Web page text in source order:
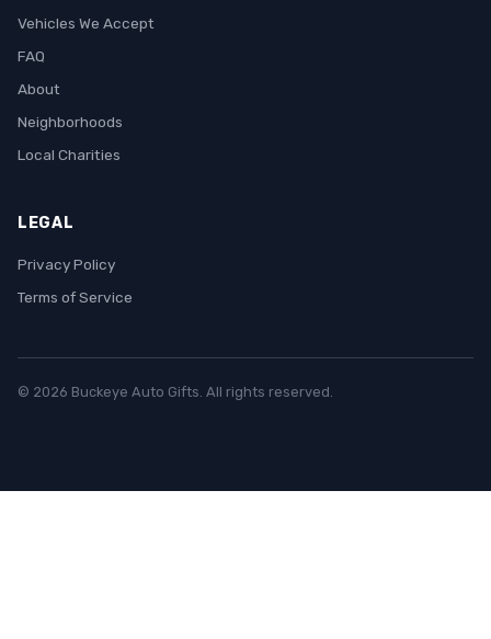
Vehicles We Accept
FAQ
About
Neighborhoods
Local Charities
LEGAL
Privacy Policy
Terms of Service
© 2026 Buckeye Auto Gifts. All rights reserved.